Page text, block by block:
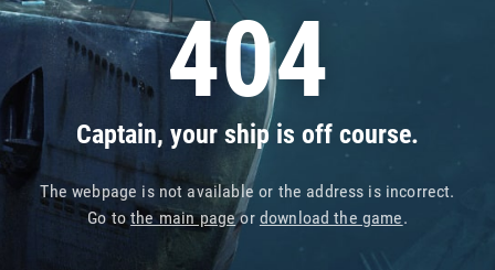
404
Captain, your ship is off course.
The webpage is not available or the address is incorrect.
Go tothe main pageor download the game.